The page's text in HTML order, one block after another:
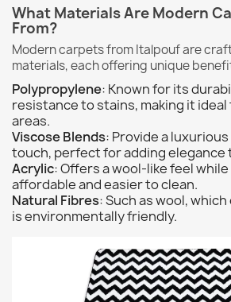
What Materials Are Modern
From?
Modern carpets from Italpouf are
materials, each offering unique
Polypropylene: Known for its
resistance to stains, making it
areas.
Viscose Blends: Provide a
touch, perfect for adding elegance
Acrylic: Offers a wool-like feel
affordable and easier to clean.
Natural Fibres: Such as wool,
is environmentally friendly.